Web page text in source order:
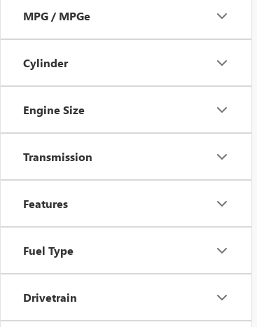
MPG / MPGe
Cylinder
Engine Size
Transmission
Features
Fuel Type
Drivetrain